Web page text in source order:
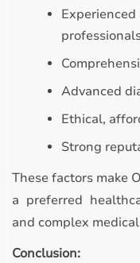
Advanced
Ethical,
Strong
These factors make
a preferred
and complex
Conclusion: